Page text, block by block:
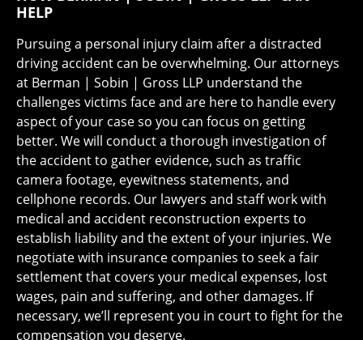
HELP
Pursuing a personal injury claim after a distracted
driving accident can be overwhelming. Our attorneys
at Berman | Sobin | Gross LLP understand the
challenges victims face and are here to handle every
aspect of your case so you can focus on getting
better. We will conduct a thorough investigation of
the accident to gather evidence, such as traffic
camera footage, eyewitness statements, and
cellphone records. Our lawyers and staff work with
medical and accident reconstruction experts to
establish liability and the extent of your injuries. We
negotiate with insurance companies to seek a fair
settlement that covers your medical expenses, lost
wages, pain and suffering, and other damages. If
necessary, we’ll represent you in court to fight for the
compensation you deserve.